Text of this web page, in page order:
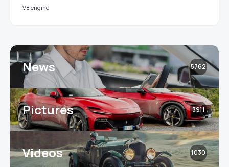
V8 engine
News 5762
Pictures 3911
Videos 1030